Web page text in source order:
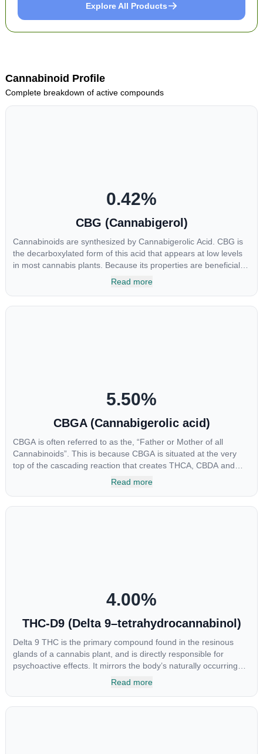
Explore All Products
Cannabinoid Profile
Complete breakdown of active compounds
0.42%
CBG (Cannabigerol)
Cannabinoids are synthesized by Cannabigerolic Acid. CBG is
the decarboxylated form of this acid that appears at low levels
in most cannabis plants. Because its properties are beneficial to
multiple parts of the endocannabinoid system, CBG has a wide
Read more
5.50%
CBGA (Cannabigerolic acid)
CBGA is often referred to as the, “Father or Mother of all
Cannabinoids”. This is because CBGA is situated at the very
top of the cascading reaction that creates THCA, CBDA and
CBCA which, through decarboxylation, are turned into the three
Read more
4.00%
THC-D9 (Delta 9–tetrahydrocannabinol)
Delta 9 THC is the primary compound found in the resinous
glands of a cannabis plant, and is directly responsible for
psychoactive effects. It mirrors the body’s naturally occurring
cannabinoids and attaches to these receptors to alter and
Read more